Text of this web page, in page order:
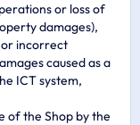
or loss of
damages),
or incorrect
caused as a
ICT system,
of the Shop by the